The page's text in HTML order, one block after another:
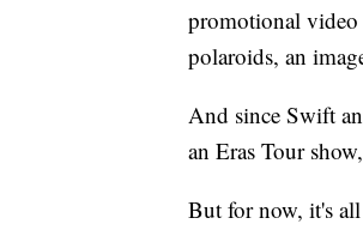
promotional
polaroids, an
And since Swift
an Eras Tour
But for now, it's